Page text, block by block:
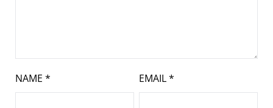
NAME * EMAIL*